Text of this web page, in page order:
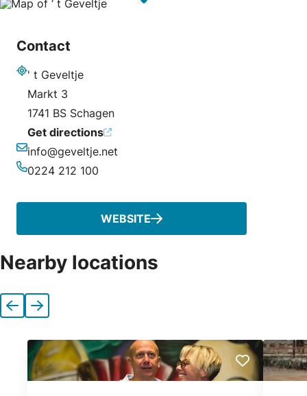
Contact
' t Geveltje
Markt 3
1741 BS Schagen
Get directions
Email
info@geveltje.net
0224 212 100
WEBSITE
Nearby locations
Previous
Next